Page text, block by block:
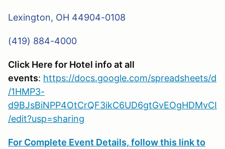
Lexington, OH 44904-0108
(419) 884-4000
Click Here for Hotel info at all
events: https://docs.google.com/spreadsheets/d
/1HMP3-
d9BJsBiNPP4OtCrQF3ikC6UD6gtGvEOgHDMvCI
/edit?usp=sharing
For Complete Event Details, follow this link to